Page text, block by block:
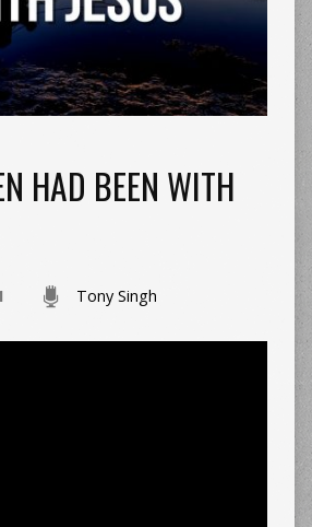
HAD BEEN WITH
Tony Singh